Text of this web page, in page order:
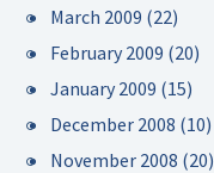
March 2009 (22)
February 2009 (20)
January 2009 (15)
December 2008 (10)
November 2008 (20)